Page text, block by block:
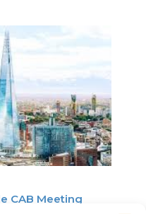
CAB Meeting